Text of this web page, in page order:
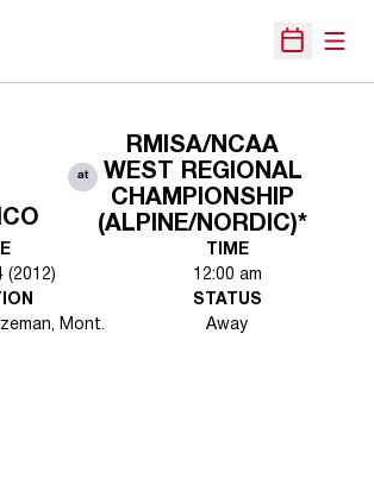
Open
at
RMISA/NCAA
WEST REGIONAL
CHAMPIONSHIP
(ALPINE/NORDIC)*
(2012)
TIME
12:00 am
Mont.
STATUS
Away